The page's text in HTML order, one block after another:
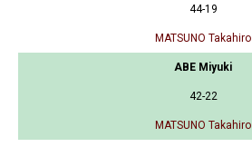
44-19
MATSUNO Takahiro
ABE Miyuki
42-22
MATSUNO Takahiro